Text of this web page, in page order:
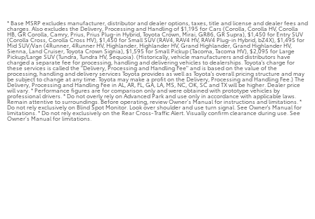
* Base MSRP excludes manufacturer, distributor and dealer options, taxes, title and license and dealer fees and
charges. Also excludes the Delivery, Processing and Handling of $1,195 for Cars (Corolla, Corolla HV, Corolla
HB, GR Corolla, Camry, Prius, Prius Plug-in Hybrid, Toyota Crown, Mirai, GR86, GR Supra), $1,450 for Entry SUV
(Corolla Cross, Corolla Cross HV), $1,450 for Small SUV (RAV4, RAV4 HV, RAV4 Plug-in Hybrid, bZ4X), $1,495 for
Mid SUV/Van (4Runner, 4Runner HV, Highlander, Highlander HV, Grand Highlander, Grand Highlander HV,
Sienna, Land Cruiser, Toyota Crown Signia), $1,595 for Small Pickup (Tacoma, Tacoma HV), $2,095 for Large
Pickup/Large SUV (Tundra, Tundra HV, Sequoia). (Historically, vehicle manufacturers and distributors have
charged a separate fee for processing, handling and delivering vehicles to dealerships. Toyota's charge for
these services is called the "Delivery, Processing and Handling Fee" and is based on the value of the
processing, handling and delivery services Toyota provides as well as Toyota's overall pricing structure and may
be subject to change at any time. Toyota may make a profit on the Delivery, Processing and Handling Fee.) The
Delivery, Processing and Handling Fee in AL, AR, FL, GA, LA, MS, NC, OK, SC and TX will be higher. Dealer price
will vary. * Performance figures are for comparison only and were obtained with prototype vehicles by
professional drivers. * Do not overly rely on Advanced Park and use only in accordance with applicable laws.
Remain attentive to surroundings. Before operating, review Owner’s Manual for instructions and limitations. *
Do not rely exclusively on Blind Spot Monitor. Look over shoulder and use turn signal. See Owner's Manual for
limitations. * Do not rely exclusively on the Rear Cross-Traffic Alert. Visually confirm clearance during use. See
Owner’s Manual for limitations.